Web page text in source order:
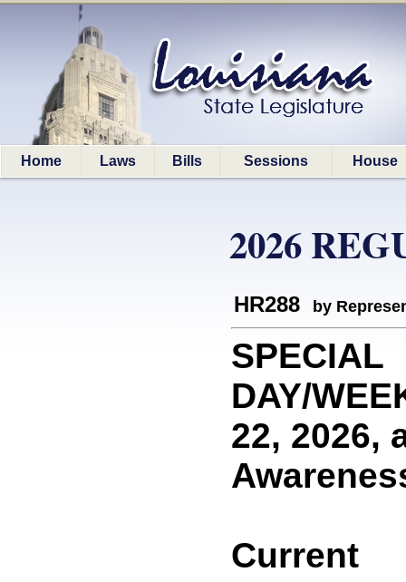
Home Laws Bills Sessions House
2026
HR288 by
SPECIAL
DAY/
22, 2026,
Current